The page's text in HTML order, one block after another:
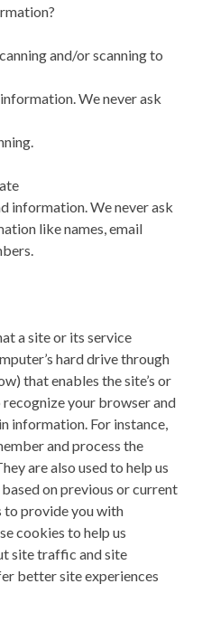
and/or scanning to
We never ask
information. We never ask
like names, email
a site or its service
hard drive through
that enables the site’s or
your browser and
information. For instance,
and process the
are also used to help us
on previous or current
to provide you with
cookies to help us
site traffic and site
better site experiences